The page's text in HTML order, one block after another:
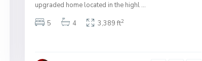
upgraded home located in the highl ...
5
4 3,389 ft2